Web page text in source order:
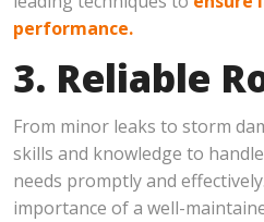
performance.
3. Reliable
From minor leaks to storm
skills and knowledge to
needs promptly and
importance of a well-